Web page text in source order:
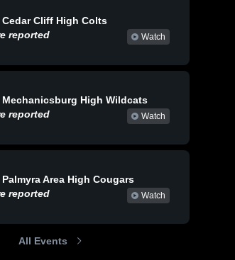
Cedar Cliff High Colts
reported
Watch
Mechanicsburg High Wildcats
reported
Watch
Palmyra Area High Cougars
reported
Watch
All Events